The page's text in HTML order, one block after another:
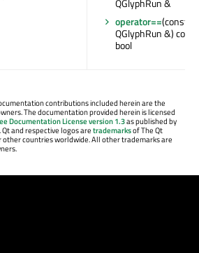
operator==(const
QGlyphRun &)
bool
contributions included herein are the
The documentation provided herein is licensed
Documentation License version 1.3as published by
and respective logos aretrademarksof The Qt
other countries worldwide. All other trademarks are